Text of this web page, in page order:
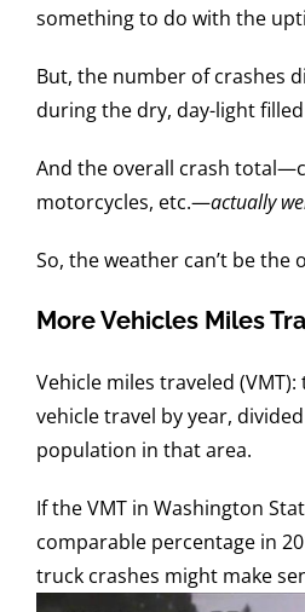
something to do with the
But, the number of crashes
during the dry, day-light
And the overall crash
motorcycles, etc.—actually
So, the weather can’t be the
More Vehicles Miles
Vehicle miles traveled
vehicle travel by year,
population in that area.
If the VMT in Washington
comparable percentage in
truck crashes might make